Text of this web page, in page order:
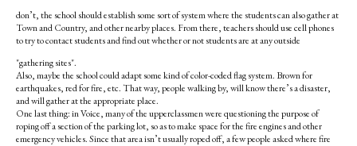
don’t, the school should establish some sort of system where the students can also gather at
Town and Country, and other nearby places. From there, teachers should use cell phones
to try to contact students and find out whether or not students are at any outside
"gathering sites".
Also, maybe the school could adapt some kind of color-coded flag system. Brown for
earthquakes, red for fire, etc. That way, people walking by, will know there’s a disaster,
and will gather at the appropriate place.
One last thing: in Voice, many of the upperclassmen were questioning the purpose of
roping off a section of the parking lot, so as to make space for the fire engines and other
emergency vehicles. Since that area isn’t usually roped off, a few people asked where fire